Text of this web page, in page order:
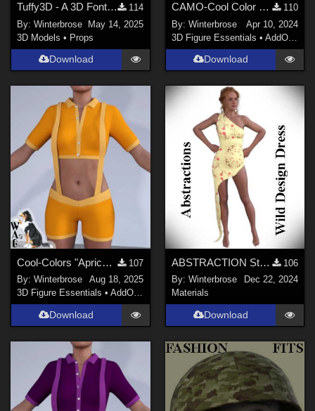
Tuffy3D - A 3D Font for Daz Studio
114
By:Winterbrose May 14, 2025
3D Models • Props
Download
CAMO-Cool Color 29 for Flapper Shoes Genesis 9 in Daz Studio
110
By: Winterbrose
Apr 10, 2024
3D Figure Essentials • AddOns
Download
Cool-Colors "Apricot-Orange" for Suspender ShortPants for G9 in Daz Studio
107
By:Winterbrose
Aug 18, 2025
3D Figure Essentials •AddOns Materials
Download
ABSTRACTION Style-003 for OldMiner Wild Design Dress G2F, G3F, G8F in Daz Studio
106
By: Winterbrose
Dec 22, 2024
Materials
Download